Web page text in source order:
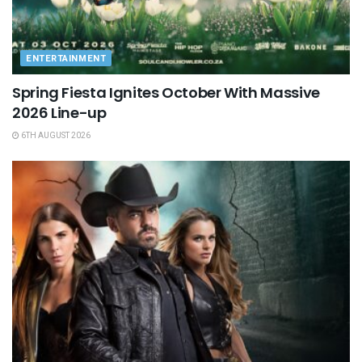
ENTERTAINMENT
Spring Fiesta Ignites October With Massive
2026 Line-up
6TH AUGUST 2026